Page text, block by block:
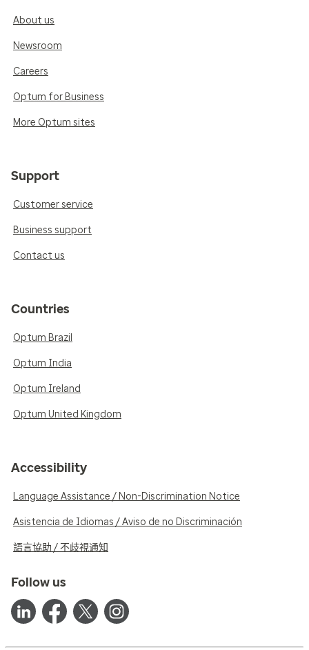
About us
Newsroom
Careers
Optum for Business
More Optum sites
Support
Customer service
Business support
Contact us
Countries
Optum Brazil
Optum India
Optum Ireland
Optum United Kingdom
Accessibility
Language Assistance / Non-Discrimination Notice
Asistencia de Idiomas / Aviso de no Discriminación
語言協助 / 不歧視通知
Follow us